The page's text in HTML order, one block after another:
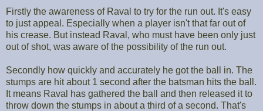
Firstly the awareness of Raval to try for the run out. It's easy
to just appeal. Especially when a player isn't that far out of
his crease. But instead Raval, who must have been only just
out of shot, was aware of the possibility of the run out.
Secondly how quickly and accurately he got the ball in. The
stumps are hit about 1 second after the batsman hits the ball.
It means Raval has gathered the ball and then released it to
throw down the stumps in about a third of a second. That's